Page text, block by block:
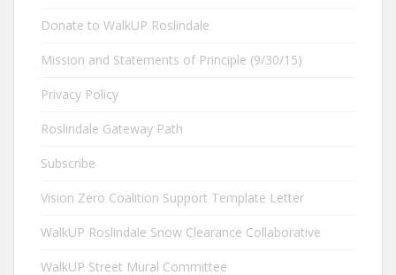
Donate to WalkUP Roslindale
Mission and Statements of Principle (9/30/15)
Privacy Policy
Roslindale Gateway Path
Subscribe
Vision Zero Coalition Support Template Letter
WalkUP Roslindale Snow Clearance Collaborative
WalkUP Street Mural Committee